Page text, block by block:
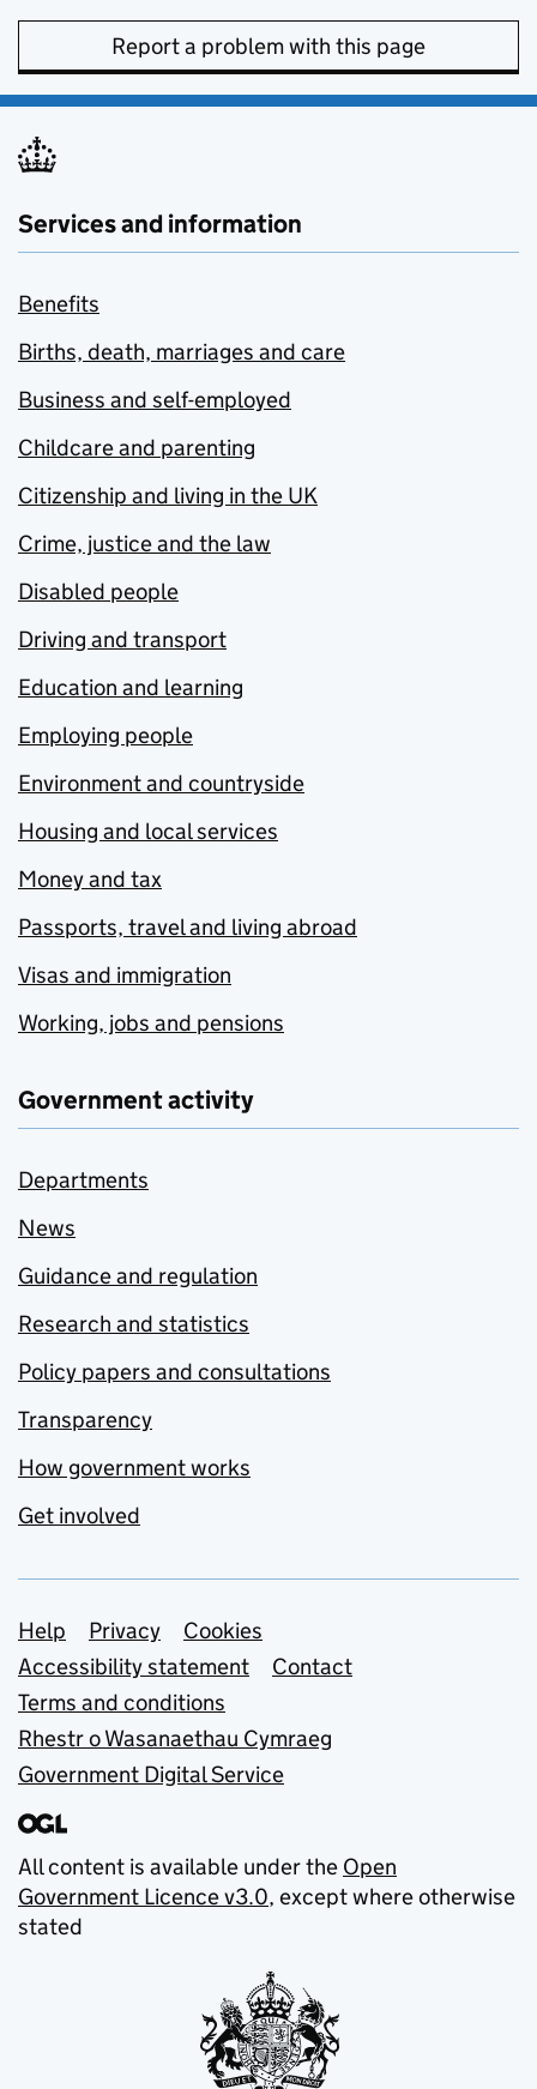
Report a problem with this page
Services and information
Benefits
Births, death, marriages and care
Business and self-employed
Childcare and parenting
Citizenship and living in the UK
Crime, justice and the law
Disabled people
Driving and transport
Education and learning
Employing people
Environment and countryside
Housing and local services
Money and tax
Passports, travel and living abroad
Visas and immigration
Working, jobs and pensions
Government activity
Departments
News
Guidance and regulation
Research and statistics
Policy papers and consultations
Transparency
How government works
Get involved
Support links
Help Privacy
Cookies
Accessibility statement
Contact
Terms and conditions
Rhestr o Wasanaethau Cymraeg
Government Digital Service
All content is available under the Open
Government Licence v3.0, except where otherwise
stated